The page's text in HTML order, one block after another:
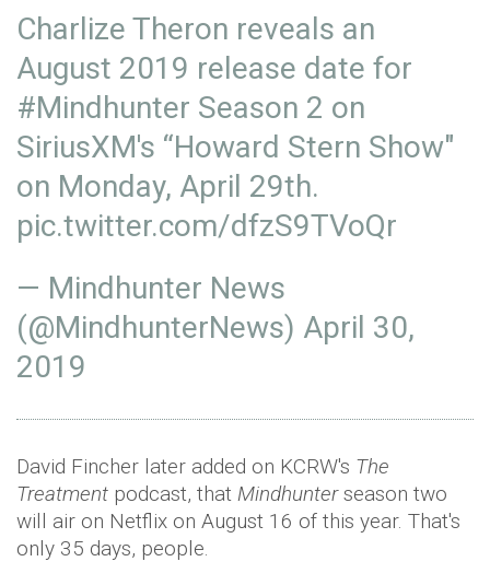
Charlize Theron reveals an
August 2019 release date for
#Mindhunter Season 2 on
SiriusXM's “Howard Stern Show"
on Monday, April 29th.
pic.twitter.com/dfzS9TVoQr
— Mindhunter News
(@MindhunterNews) April 30,
2019
David Fincher later added on KCRW's The
Treatment podcast, that Mindhunterseason two
will air on Netflix on August 16 of this year. That's
only 35 days, people.